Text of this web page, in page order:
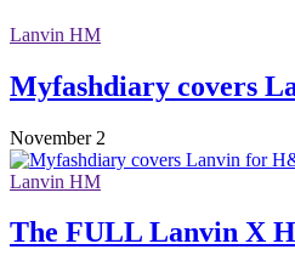
Lanvin HM
Myfashdiary covers
November 2
Lanvin HM
The FULL Lanvin X